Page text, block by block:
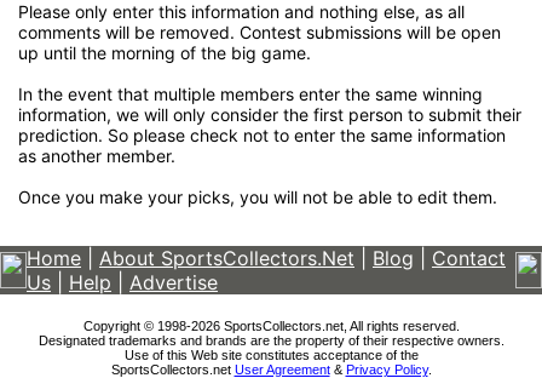
Please only enter this information and nothing else, as all
comments will be removed. Contest submissions will be open
up until the morning of the big game.
In the event that multiple members enter the same winning
information, we will only consider the first person to submit their
prediction. So please check not to enter the same information
as another member.
Once you make your picks, you will not be able to edit them.
Home About SportsCollectors.Net Blog
Contact
Us
Help Advertise
Copyright © 1998-2026 SportsCollectors.net, All rights reserved.
Designated trademarks and brands are the property of their respective owners.
Use of this Web site constitutes acceptance of the
SportsCollectors.net User Agreement& Privacy Policy.